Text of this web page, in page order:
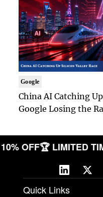
Google
China AI Catching
Google Losing the
10% OFF🏆 LIMITED
Quick Links